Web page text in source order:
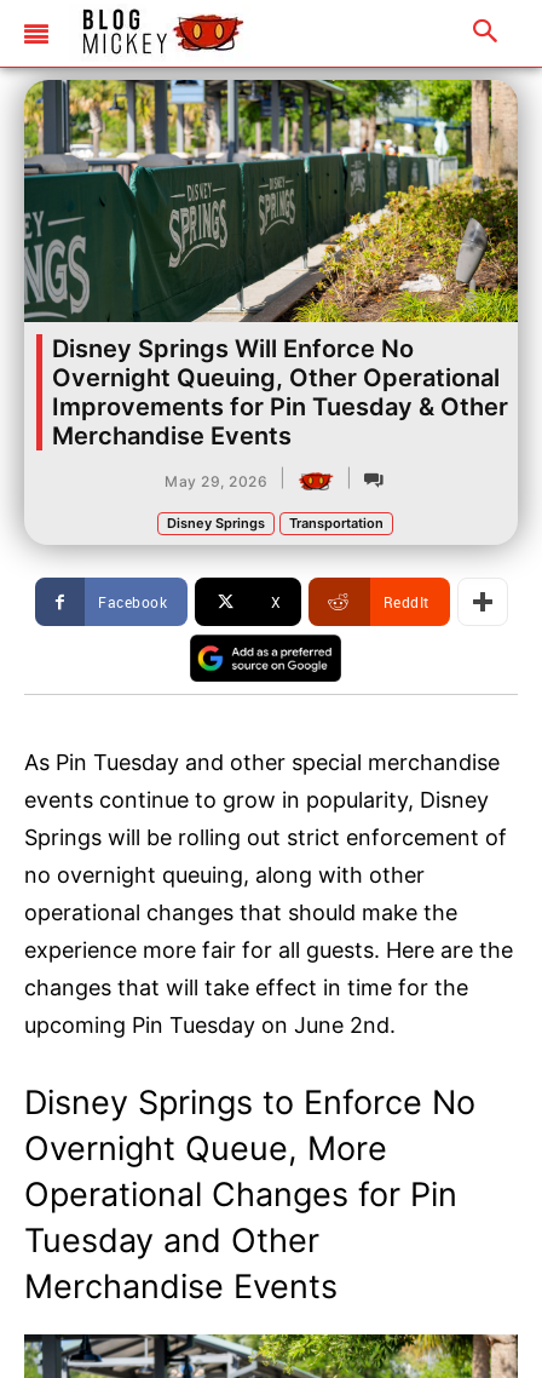
Disney Springs Will Enforce No
Overnight Queuing, Other Operational
Improvements for Pin Tuesday & Other
Merchandise Events
May 29, 2026
Disney Springs Transportation
Facebook X ReddIt
As Pin Tuesday and other special merchandise
events continue to grow in popularity, Disney
Springs will be rolling out strict enforcement of
no overnight queuing, along with other
operational changes that should make the
experience more fair for all guests. Here are the
changes that will take effect in time for the
upcoming Pin Tuesday on June 2nd.
Disney Springs to Enforce No
Overnight Queue, More
Operational Changes for Pin
Tuesday and Other
Merchandise Events